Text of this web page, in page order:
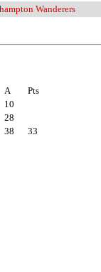
Wanderers
A
Pts
10
28
38
33